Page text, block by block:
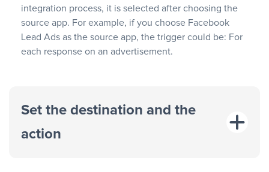
integration process, it is selected after choosing the
source app. For example, if you choose Facebook
Lead Ads as the source app, the trigger could be: For
each response on an advertisement.
Set the destination and the
action